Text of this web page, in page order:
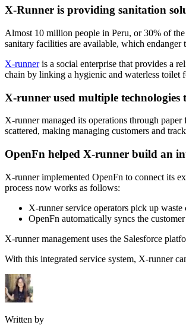
X-Runner is providing sanitation
Almost 10 million people in Peru, or 30% of
sanitary facilities are available, which
X-runneris a social enterprise that provides a
chain by linking a hygienic and waterless toilet
X-runner used multiple technologies
X-runner managed its operations through
scattered, making managing customers and
OpenFn helped X-runner build an
X-runner implemented OpenFn to connect its
process now works as follows:
X-runner service operators pick up
OpenFn automatically syncs the
X-runner management uses the Salesforce
With this integrated service system, X-runner
Written by